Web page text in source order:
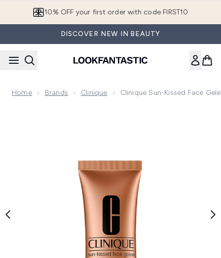
10% OFF your first order with code FIRST10
DISCOVER NEW IN BEAUTY
Home Brands Clinique Clinique Sun-Kissed Face